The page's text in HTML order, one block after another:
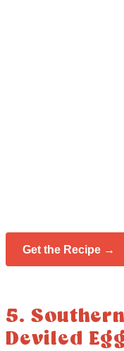
Get the Recipe →
5.
Deviled